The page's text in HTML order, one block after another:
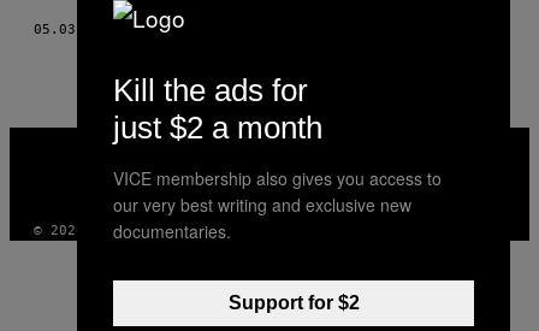
05.03.18 DANA SMITH
VICE
INSTAGRAM
TIKTOKYOUTUBE
© 2026 VICE DIGITAL PUBLISHING, LLC
Kill the ads for
just $2 a month
VICE membership also gives you access to
our very best writing and exclusive new
documentaries.
Support for $2